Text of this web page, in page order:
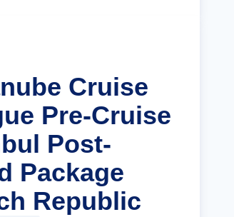
Cruise
Pre-Cruise
Post-
Package
Republic